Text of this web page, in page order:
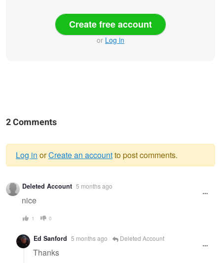
Create free account
or Log in
2 Comments
Warning
message
Log in orCreate an accountto post comments.
Deleted Account 5 months ago
nice
1 0
Ed Sanford 5 months ago Deleted Account
Thanks